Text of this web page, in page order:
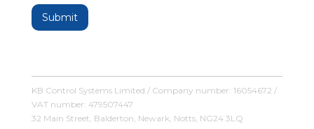
KB Control Systems Limited / Company number: 16054672 /
VAT number: 479507447
32 Main Street, Balderton, Newark, Notts, NG24 3LQ